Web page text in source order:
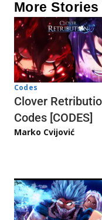
More Stories
Codes
Clover
Codes [CODES]
Marko Cvijović